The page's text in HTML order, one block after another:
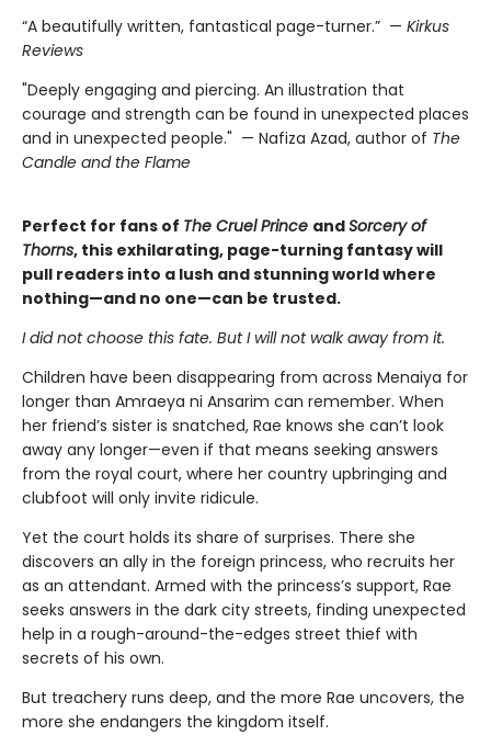
“A beautifully written, fantastical page-turner.” — Kirkus
Reviews
"Deeply engaging and piercing. An illustration that
courage and strength can be found in unexpected places
and in unexpected people." — Nafiza Azad, author of The
Candle and the Flame
Perfect for fans of The Cruel Prince andSorcery of
Thorns, this exhilarating, page-turning fantasy will
pull readers into a lush and stunning world where
nothing—and no one—can be trusted.
I did not choose this fate. But I will not walk away from it.
Children have been disappearing from across Menaiya for
longer than Amraeya ni Ansarim can remember. When
her friend’s sister is snatched, Rae knows she can’t look
away any longer—even if that means seeking answers
from the royal court, where her country upbringing and
clubfoot will only invite ridicule.
Yet the court holds its share of surprises. There she
discovers an ally in the foreign princess, who recruits her
as an attendant. Armed with the princess’s support, Rae
seeks answers in the dark city streets, finding unexpected
help in a rough-around-the-edges street thief with
secrets of his own.
But treachery runs deep, and the more Rae uncovers, the
more she endangers the kingdom itself.